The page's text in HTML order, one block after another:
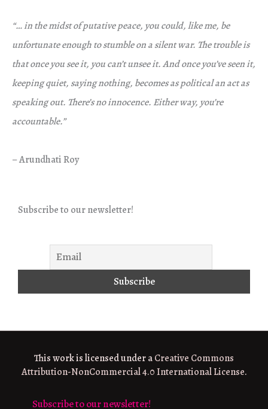
“… in the midst of putative peace, you could, like me, be
unfortunate enough to stumble on a silent war. The trouble is
that once you see it, you can’t unsee it. And once you’ve seen it,
keeping quiet, saying nothing, becomes as political an act as
speaking out. There’s no innocence. Either way, you’re
accountable.”
– Arundhati Roy
Subscribe to our newsletter!
This work is licensed under aCreative Commons
Attribution-NonCommercial 4.0 International License.
Subscribe to our newsletter!